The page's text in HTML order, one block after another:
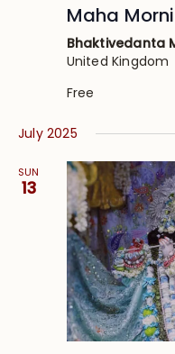
Maha
Bhaktivedanta
United Kingdom
Free
July 2025
SUN
13